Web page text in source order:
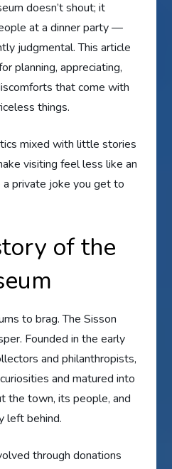
doesn’t shout; it
at a dinner party —
judgmental. This article
planning, appreciating,
that come with
things.
mixed with little stories
visiting feel less like an
private joke you get to
of the
to brag. The Sisson
Founded in the early
and philanthropists,
and matured into
the town, its people, and
left behind.
through donations